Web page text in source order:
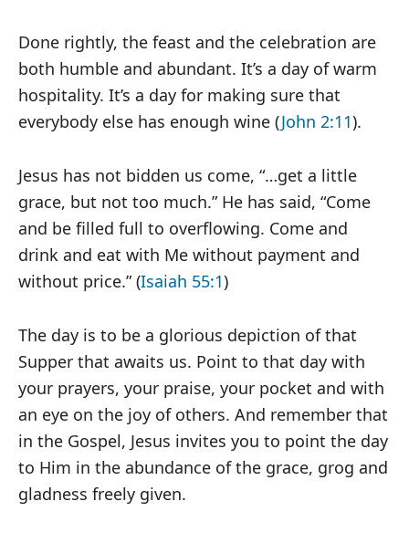
Done rightly, the feast and the celebration are
both humble and abundant. It’s a day of warm
hospitality. It’s a day for making sure that
everybody else has enough wine (John 2:11).
Jesus has not bidden us come, “…get a little
grace, but not too much.” He has said, “Come
and be filled full to overflowing. Come and
drink and eat with Me without payment and
without price.” (Isaiah 55:1)
The day is to be a glorious depiction of that
Supper that awaits us. Point to that day with
your prayers, your praise, your pocket and with
an eye on the joy of others. And remember that
in the Gospel, Jesus invites you to point the day
to Him in the abundance of the grace, grog and
gladness freely given.